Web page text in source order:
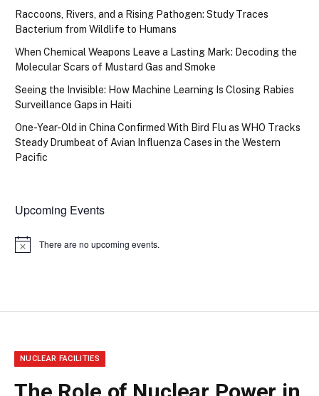
Raccoons, Rivers, and a Rising Pathogen: Study Traces
Bacterium from Wildlife to Humans
When Chemical Weapons Leave a Lasting Mark: Decoding the
Molecular Scars of Mustard Gas and Smoke
Seeing the Invisible: How Machine Learning Is Closing Rabies
Surveillance Gaps in Haiti
One-Year-Old in China Confirmed With Bird Flu as WHO Tracks
Steady Drumbeat of Avian Influenza Cases in the Western
Pacific
Upcoming Events
Notice There are no upcoming events.
NUCLEAR FACILITIES